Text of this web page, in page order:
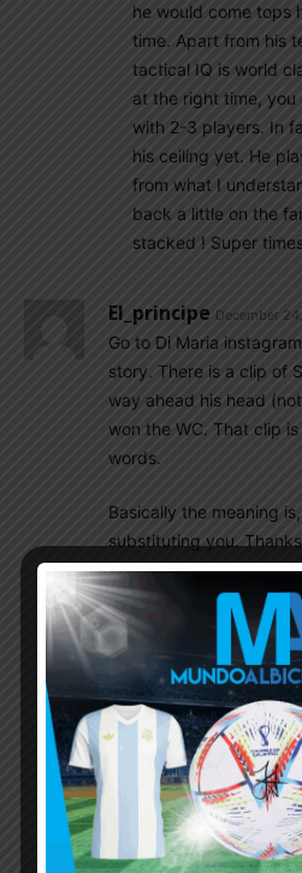
he would come tops
time. Apart from his
tactical IQ is world
at the right time,
with 2-3 players. In
his ceiling yet. He
from what I
back a little on the
stacked ! Super
El_principe December
Go to Di Maria
story. There is a clip of
way ahead his head
won the WC. That clip
words.
Basically the meaning
substituting you.
and made that PK,
crucified by 45 millions
Diego86 December
Seen that, thanks.
matches, only three
final
LM10ARGENTINA
Why did he sub him